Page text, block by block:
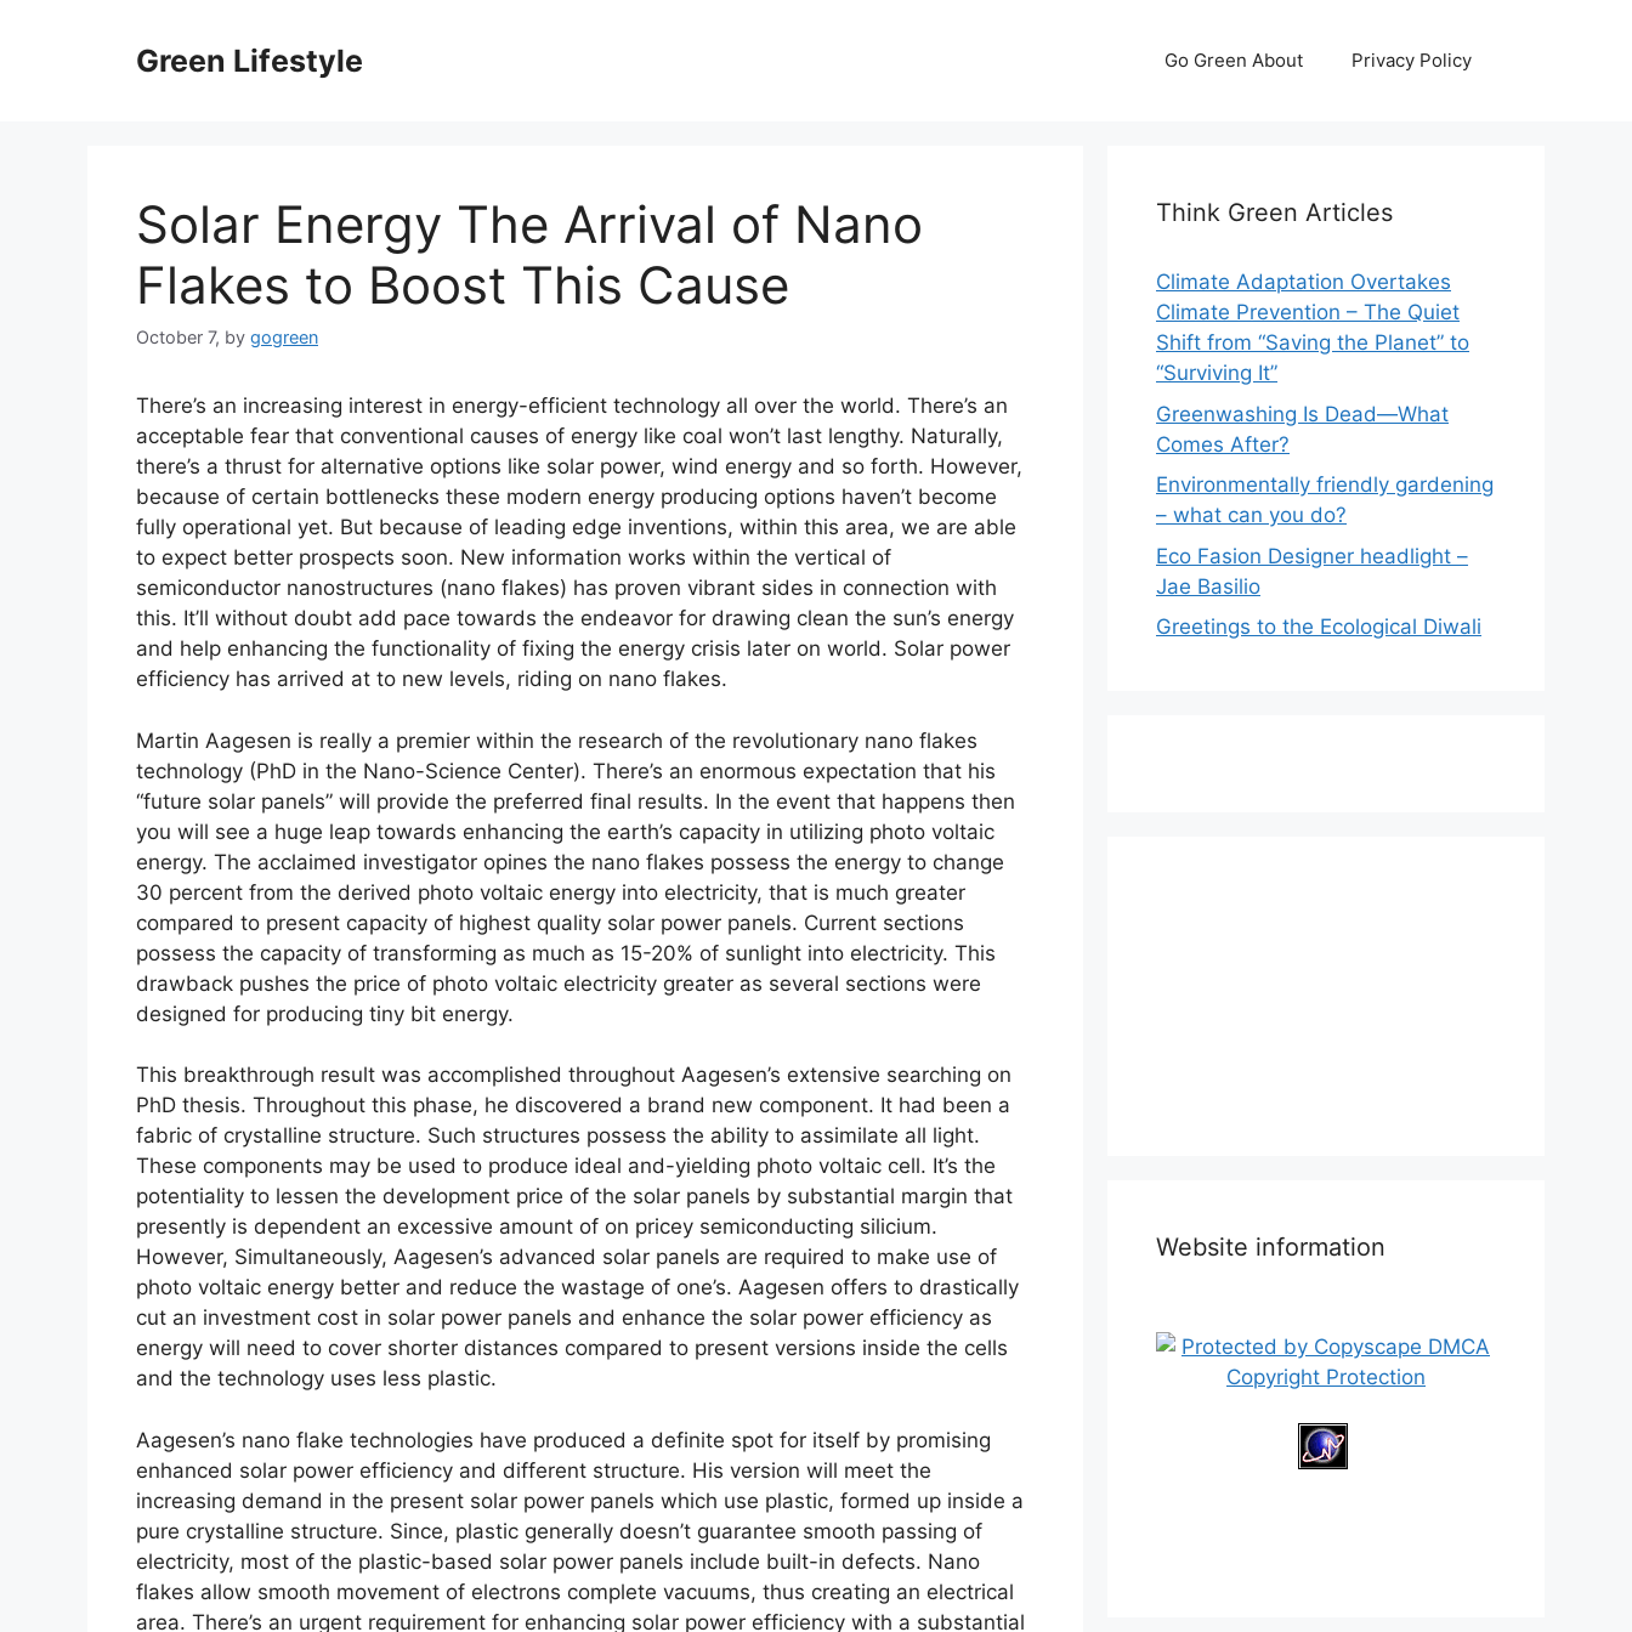
Green Lifestyle Go Green About Privacy Policy
Solar Energy The Arrival of Nano
Flakes to Boost This Cause
October 7, by gogreen
There’s an increasing interest in energy-efficient technology all over the world. There’s an
acceptable fear that conventional causes of energy like coal won’t last lengthy. Naturally,
there’s a thrust for alternative options like solar power, wind energy and so forth. However,
because of certain bottlenecks these modern energy producing options haven’t become
fully operational yet. But because of leading edge inventions, within this area, we are able
to expect better prospects soon. New information works within the vertical of
semiconductor nanostructures (nano flakes) has proven vibrant sides in connection with
this. It’ll without doubt add pace towards the endeavor for drawing clean the sun’s energy
and help enhancing the functionality of fixing the energy crisis later on world. Solar power
efficiency has arrived at to new levels, riding on nano flakes.
Martin Aagesen is really a premier within the research of the revolutionary nano flakes
technology (PhD in the Nano-Science Center). There’s an enormous expectation that his
“future solar panels” will provide the preferred final results. In the event that happens then
you will see a huge leap towards enhancing the earth’s capacity in utilizing photo voltaic
energy. The acclaimed investigator opines the nano flakes possess the energy to change
30 percent from the derived photo voltaic energy into electricity, that is much greater
compared to present capacity of highest quality solar power panels. Current sections
possess the capacity of transforming as much as 15-20% of sunlight into electricity. This
drawback pushes the price of photo voltaic electricity greater as several sections were
designed for producing tiny bit energy.
This breakthrough result was accomplished throughout Aagesen’s extensive searching on
PhD thesis. Throughout this phase, he discovered a brand new component. It had been a
fabric of crystalline structure. Such structures possess the ability to assimilate all light.
These components may be used to produce ideal and-yielding photo voltaic cell. It’s the
potentiality to lessen the development price of the solar panels by substantial margin that
presently is dependent an excessive amount of on pricey semiconducting silicium.
However, Simultaneously, Aagesen’s advanced solar panels are required to make use of
photo voltaic energy better and reduce the wastage of one’s. Aagesen offers to drastically
cut an investment cost in solar power panels and enhance the solar power efficiency as
energy will need to cover shorter distances compared to present versions inside the cells
and the technology uses less plastic.
Aagesen’s nano flake technologies have produced a definite spot for itself by promising
enhanced solar power efficiency and different structure. His version will meet the
increasing demand in the present solar power panels which use plastic, formed up inside a
pure crystalline structure. Since, plastic generally doesn’t guarantee smooth passing of
electricity, most of the plastic-based solar power panels include built-in defects. Nano
flakes allow smooth movement of electrons complete vacuums, thus creating an electrical
area. There’s an urgent requirement for enhancing solar power efficiency with a substantial
Think Green Articles
Climate Adaptation Overtakes
Climate Prevention – The Quiet
Shift from “Saving the Planet” to
“Surviving It”
Greenwashing Is Dead—What
Comes After?
Environmentally friendly gardening
– what can you do?
Eco Fasion Designer headlight –
Jae Basilio
Greetings to the Ecological Diwali
Website information